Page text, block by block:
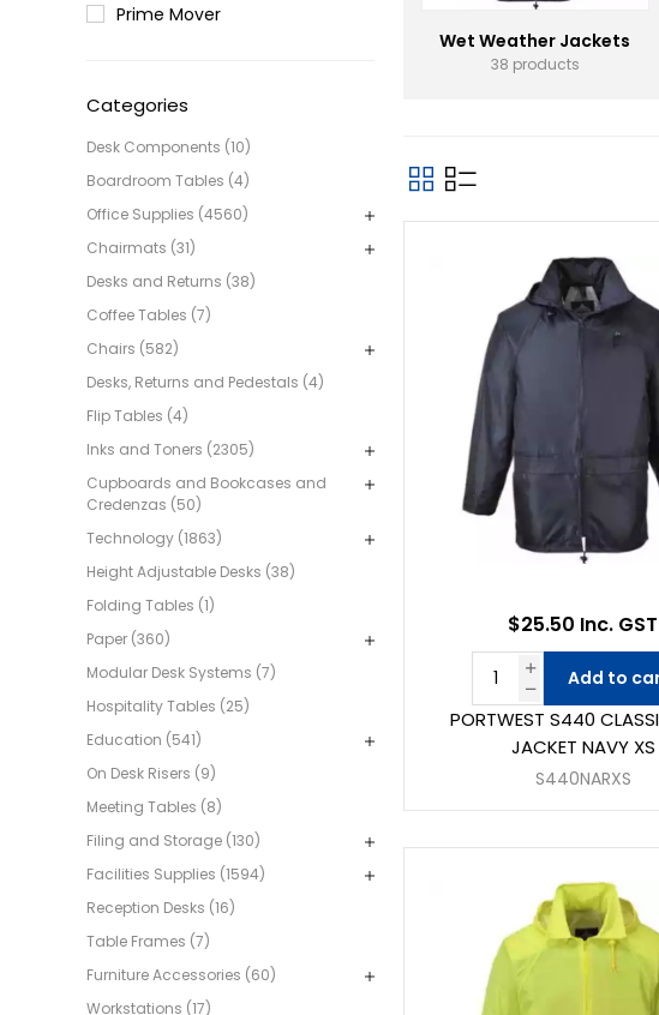
Prime Mover
Categories
Desk Components (10)
Boardroom Tables (4)
Office Supplies (4560)
Chairmats (31)
Desks and Returns (38)
Coffee Tables (7)
Chairs (582)
Desks, Returns and Pedestals (4)
Flip Tables (4)
Inks and Toners (2305)
Cupboards and Bookcases and
Credenzas (50)
Technology (1863)
Height Adjustable Desks (38)
Folding Tables (1)
Paper (360)
Modular Desk Systems (7)
Hospitality Tables (25)
Education (541)
On Desk Risers (9)
Meeting Tables (8)
Filing and Storage (130)
Facilities Supplies (1594)
Reception Desks (16)
Table Frames (7)
Furniture Accessories (60)
Workstations (17)
Wet Weather Jackets
38 products
PORTWEST S440
JACKET NAVY XS
S440NARXS
$25.50 Inc. GST
Add to